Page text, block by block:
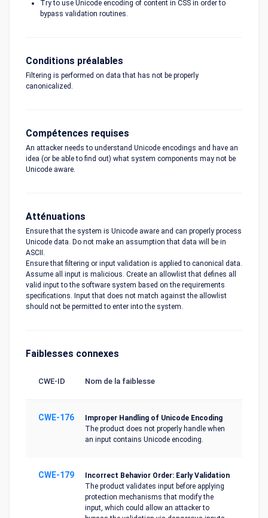
Try to use Unicode encoding of content in CSS in order to
bypass validation routines.
Conditions préalables
Filtering is performed on data that has not be properly
canonicalized.
Compétences requises
An attacker needs to understand Unicode encodings and have an
idea (or be able to find out) what system components may not be
Unicode aware.
Atténuations
Ensure that the system is Unicode aware and can properly process
Unicode data. Do not make an assumption that data will be in
ASCII.
Ensure that filtering or input validation is applied to canonical data.
Assume all input is malicious. Create an allowlist that defines all
valid input to the software system based on the requirements
specifications. Input that does not match against the allowlist
should not be permitted to enter into the system.
Faiblesses connexes
CWE-ID Nom de la faiblesse
CWE-176
Improper Handling of Unicode Encoding
The product does not properly handle when
an input contains Unicode encoding.
CWE-179
Incorrect Behavior Order: Early Validation
The product validates input before applying
protection mechanisms that modify the
input, which could allow an attacker to